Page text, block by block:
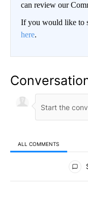
can review our
If you would like to
here.
ALL COMMENTS
All Comments